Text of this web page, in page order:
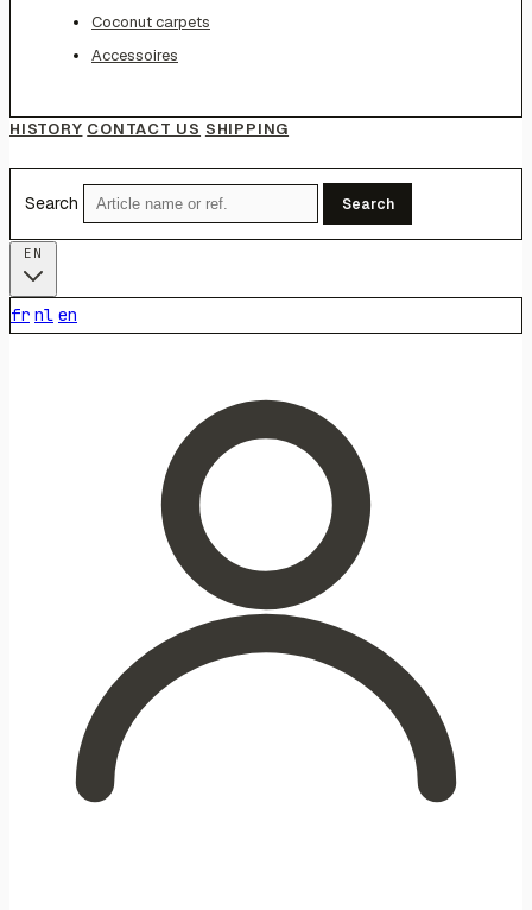
Coconut carpets
Accessoires
HISTORY CONTACT US SHIPPING
Search Search
fr nl en